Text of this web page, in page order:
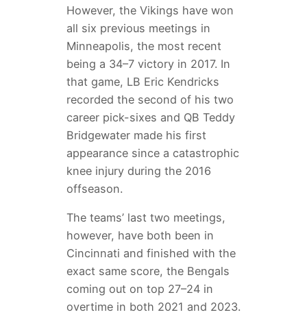
However, the Vikings have won
all six previous meetings in
Minneapolis, the most recent
being a 34–7 victory in 2017. In
that game, LB Eric Kendricks
recorded the second of his two
career pick-sixes and QB Teddy
Bridgewater made his first
appearance since a catastrophic
knee injury during the 2016
offseason.
The teams’ last two meetings,
however, have both been in
Cincinnati and finished with the
exact same score, the Bengals
coming out on top 27–24 in
overtime in both 2021 and 2023.